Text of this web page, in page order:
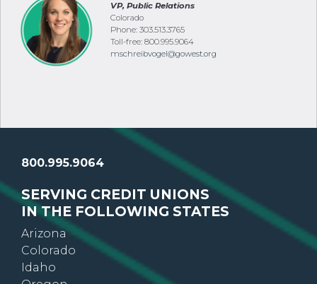
VP, Public Relations
Colorado
Phone: 303.513.3765
Toll-free: 800.995.9064
mschreibvogel@gowest.org
800.995.9064
SERVING CREDIT UNIONS
IN THE FOLLOWING STATES
Arizona
Colorado
Idaho